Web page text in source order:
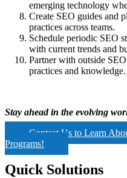
emerging technology
Create SEO guides and
practices across teams.
Schedule periodic SEO
with current trends and
Partner with outside
practices and knowledge.
Stay ahead in the evolving
Contact Us to Learn
Programs!
Quick Solutions